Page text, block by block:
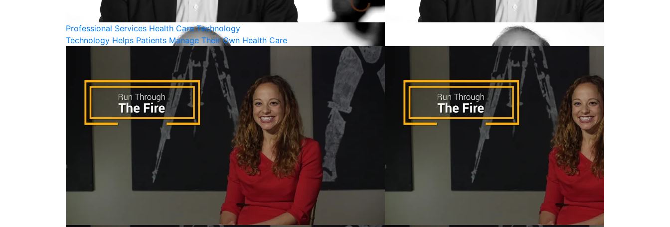
Professional Services Health Care Technology
Technology Helps Patients Manage Their Own Health Care